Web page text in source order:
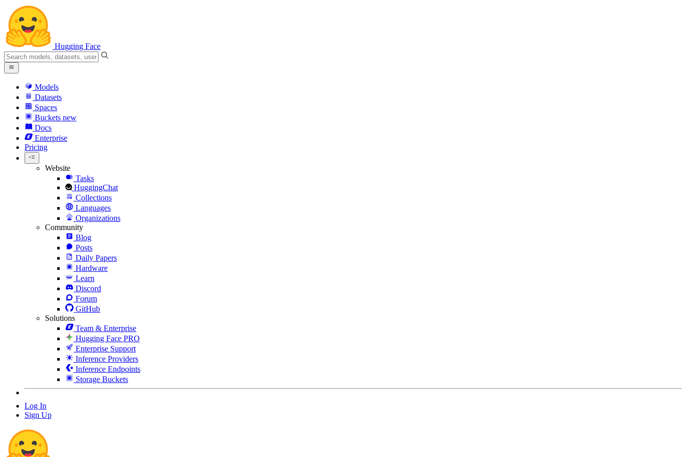
Hugging Face
Models
Datasets
Spaces
Buckets new
Docs
Enterprise
Pricing
Website
Tasks
HuggingChat
Collections
Languages
Organizations
Community
Blog
Posts
Daily Papers
Hardware
Learn
Discord
Forum
GitHub
Solutions
Team & Enterprise
Hugging Face PRO
Enterprise Support
Inference Providers
Inference Endpoints
Storage Buckets
Log In
Sign Up